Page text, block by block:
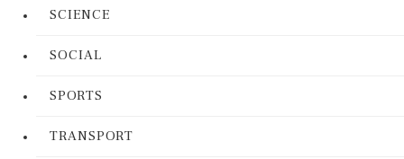
SCIENCE
SOCIAL
SPORTS
TRANSPORT